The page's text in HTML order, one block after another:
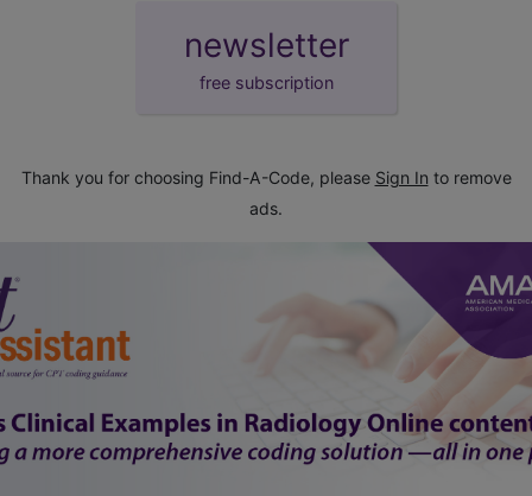
newsletter
free subscription
Thank you for choosing Find-A-Code, please Sign In to remove
ads.